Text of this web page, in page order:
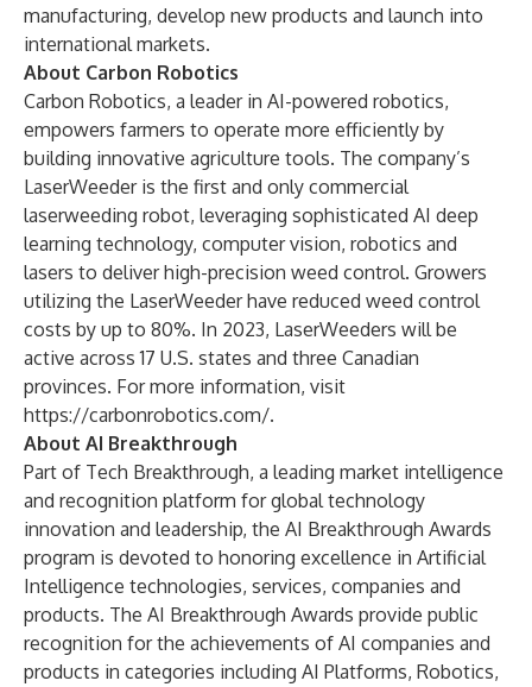
manufacturing, develop new products and launch into
international markets.
About Carbon Robotics
Carbon Robotics, a leader in AI-powered robotics,
empowers farmers to operate more efficiently by
building innovative agriculture tools. The company’s
LaserWeeder is the first and only commercial
laserweeding robot, leveraging sophisticated AI deep
learning technology, computer vision, robotics and
lasers to deliver high-precision weed control. Growers
utilizing the LaserWeeder have reduced weed control
costs by up to 80%. In 2023, LaserWeeders will be
active across 17 U.S. states and three Canadian
provinces. For more information, visit
https://carbonrobotics.com/.
About AI Breakthrough
Part of Tech Breakthrough, a leading market intelligence
and recognition platform for global technology
innovation and leadership, the AI Breakthrough Awards
program is devoted to honoring excellence in Artificial
Intelligence technologies, services, companies and
products. The AI Breakthrough Awards provide public
recognition for the achievements of AI companies and
products in categories including AI Platforms, Robotics,